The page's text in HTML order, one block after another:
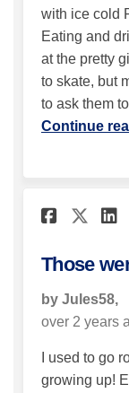
with ice cold
Eating and
at the pretty
to skate, but
to ask them
Continue
Those
by Jules58,
over 2 years
I used to go
growing up!